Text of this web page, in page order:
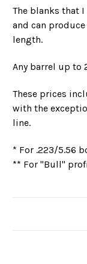
The blanks that
and can
length.
Any barrel up to
These prices
with the
line.
* For .223/5.56
** For "Bull"